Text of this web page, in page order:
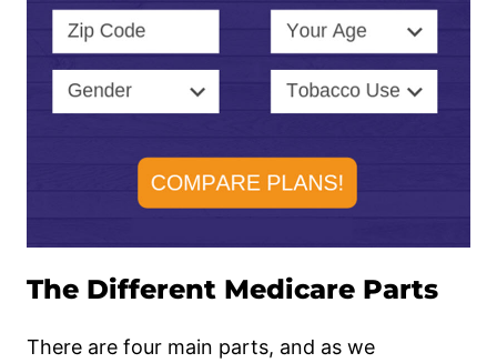
The Different Medicare Parts
There are four main parts, and as we